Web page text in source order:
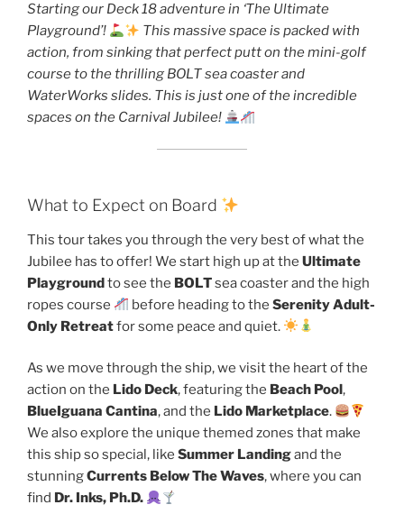
Starting our Deck 18 adventure in ‘The Ultimate
Playground’!
This massive space is packed with
action, from sinking that perfect putt on the mini-golf
course to the thrilling BOLT sea coaster and
WaterWorks slides. This is just one of the incredible
spaces on the Carnival Jubilee!
What to Expect on Board
This tour takes you through the very best of what the
Jubilee has to offer! We start high up at the Ultimate
Playgroundto see the BOLTsea coaster and the high
ropes course
before heading to theSerenity Adult-
Only Retreatfor some peace and quiet.
As we move through the ship, we visit the heart of the
action on the Lido Deck, featuring the Beach Pool,
BlueIguana Cantina, and the Lido Marketplace.
We also explore the unique themed zones that make
this ship so special, like Summer Landingand the
stunningCurrents Below The Waves, where you can
find Dr. Inks, Ph.D.